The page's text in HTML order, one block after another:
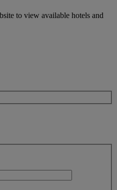
to view available hotels and